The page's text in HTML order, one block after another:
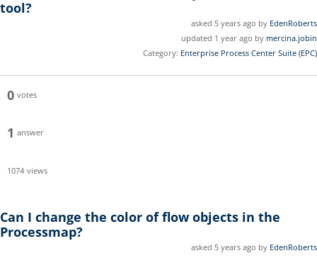
tool?
asked 5 years ago by EdenRoberts
updated 1 year ago by mercina.jobin
Category: Enterprise Process Center Suite (EPC)
0 votes
1 answer
1074 views
Can I change the color of flow objects in the
Processmap?
asked 5 years ago by EdenRoberts